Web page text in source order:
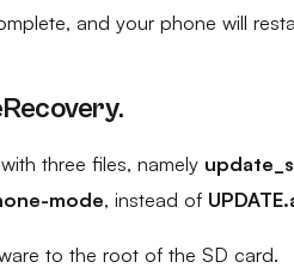
and your phone will
three files, namely
mode, instead of
to the root of the SD card.